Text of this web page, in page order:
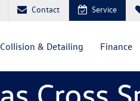
Contact Service
Collision & Detailing Finance